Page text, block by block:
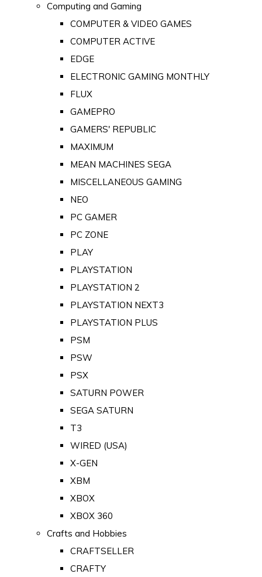
Computing and Gaming
COMPUTER & VIDEO GAMES
COMPUTER ACTIVE
EDGE
ELECTRONIC GAMING MONTHLY
FLUX
GAMEPRO
GAMERS' REPUBLIC
MAXIMUM
MEAN MACHINES SEGA
MISCELLANEOUS GAMING
NEO
PC GAMER
PC ZONE
PLAY
PLAYSTATION
PLAYSTATION 2
PLAYSTATION NEXT3
PLAYSTATION PLUS
PSM
PSW
PSX
SATURN POWER
SEGA SATURN
T3
WIRED (USA)
X-GEN
XBM
XBOX
XBOX 360
Crafts and Hobbies
CRAFTSELLER
CRAFTY